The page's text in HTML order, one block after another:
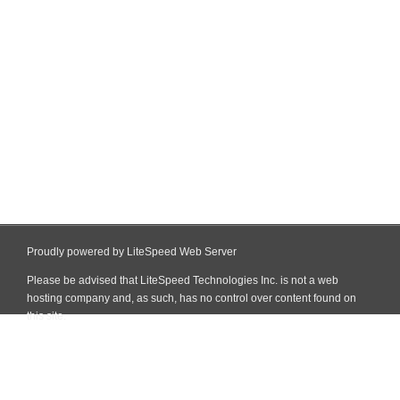
Proudly powered by LiteSpeed Web Server
Please be advised that LiteSpeed Technologies Inc. is not a web
hosting company and, as such, has no control over content found on
this site.